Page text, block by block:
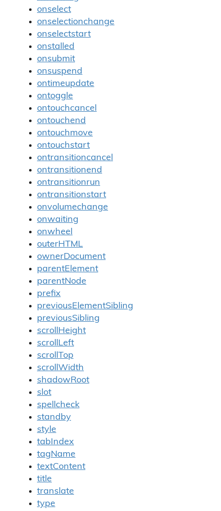
onselect
onselectionchange
onselectstart
onstalled
onsubmit
onsuspend
ontimeupdate
ontoggle
ontouchcancel
ontouchend
ontouchmove
ontouchstart
ontransitioncancel
ontransitionend
ontransitionrun
ontransitionstart
onvolumechange
onwaiting
onwheel
outerHTML
ownerDocument
parentElement
parentNode
prefix
previousElementSibling
previousSibling
scrollHeight
scrollLeft
scrollTop
scrollWidth
shadowRoot
slot
spellcheck
standby
style
tabIndex
tagName
textContent
title
translate
type